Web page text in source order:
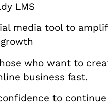
LMS
media tool to
who want to
business fast.
to continue